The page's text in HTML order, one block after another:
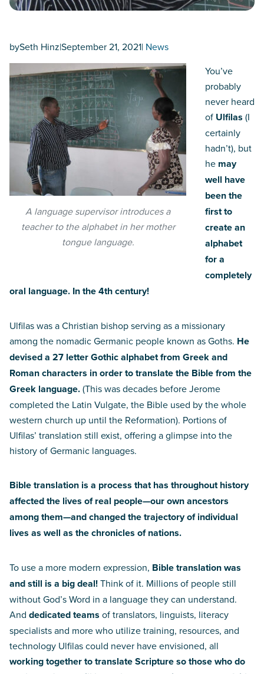
bySeth Hinz|September 21, 2021| News
A language supervisor introduces a
teacher to the alphabet in her mother
tongue language.
You’ve
probably
never heard
of Ulfilas (I
certainly
hadn’t), but
he may
well have
been the
first to
create an
alphabet
for a
completely
oral language. In the 4th century!
Ulfilas was a Christian bishop serving as a missionary
among the nomadic Germanic people known as Goths. He
devised a 27 letter Gothic alphabet from Greek and
Roman characters in order to translate the Bible from the
Greek language.(This was decades before Jerome
completed the Latin Vulgate, the Bible used by the whole
western church up until the Reformation). Portions of
Ulfilas’ translation still exist, offering a glimpse into the
history of Germanic languages.
Bible translation is a process that has throughout history
affected the lives of real people—our own ancestors
among them—and changed the trajectory of individual
lives as well as the chronicles of nations.
To use a more modern expression, Bible translation was
and still is a big deal!Think of it. Millions of people still
without God’s Word in a language they can understand.
And dedicated teams of translators, linguists, literacy
specialists and more who utilize training, resources, and
technology Ulfilas could never have envisioned, all
working together to translate Scripture so those who do